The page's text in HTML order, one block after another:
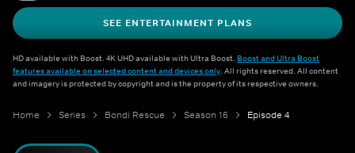
SEE ENTERTAINMENT PLANS
HD available with Boost. 4K UHD available with Ultra Boost. Boost and Ultra Boost
features available on selected content and devices only. All rights reserved. All content
and imagery is protected by copyright and is the property of its respective owners.
Home Series Bondi Rescue Season 16 Episode 4